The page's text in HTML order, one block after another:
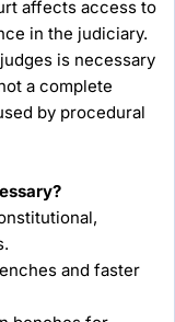
affects access to
in the judiciary.
is necessary
a complete
by procedural
and faster